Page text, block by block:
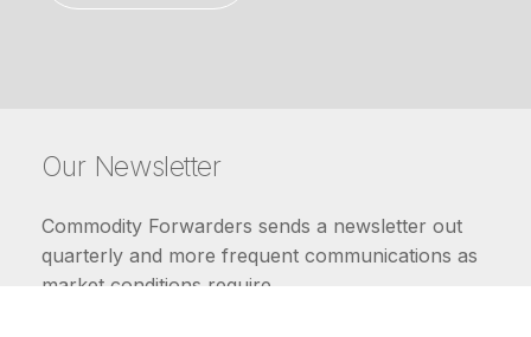
Our Newsletter
Commodity Forwarders sends a newsletter out
quarterly and more frequent communications as
market conditions require.